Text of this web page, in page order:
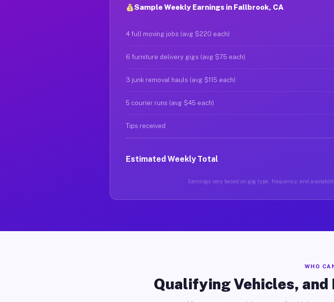
Sample Weekly Earnings in Fallbrook, CA
4 full moving jobs (avg $220 each)
6 furniture delivery gigs (avg $75 each)
3 junk removal hauls (avg $115 each)
5 courier runs (avg $45 each)
Tips received
Estimated Weekly Total
Earnings vary based on gig type, frequency, and
WHO
Qualifying Vehicles, and